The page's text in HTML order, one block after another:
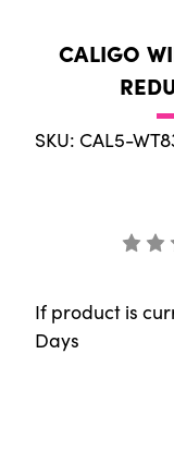
CALIGO
SKU: CAL5-
If product is
Days